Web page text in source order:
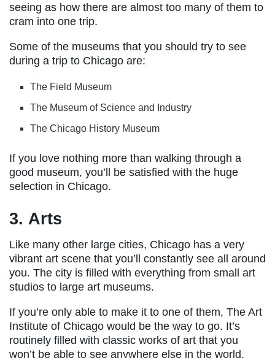
seeing as how there are almost too many of them to
cram into one trip.
Some of the museums that you should try to see
during a trip to Chicago are:
The Field Museum
The Museum of Science and Industry
The Chicago History Museum
If you love nothing more than walking through a
good museum, you’ll be satisfied with the huge
selection in Chicago.
3. Arts
Like many other large cities, Chicago has a very
vibrant art scene that you’ll constantly see all around
you. The city is filled with everything from small art
studios to large art museums.
If you’re only able to make it to one of them, The Art
Institute of Chicago would be the way to go. It’s
routinely filled with classic works of art that you
won’t be able to see anywhere else in the world.